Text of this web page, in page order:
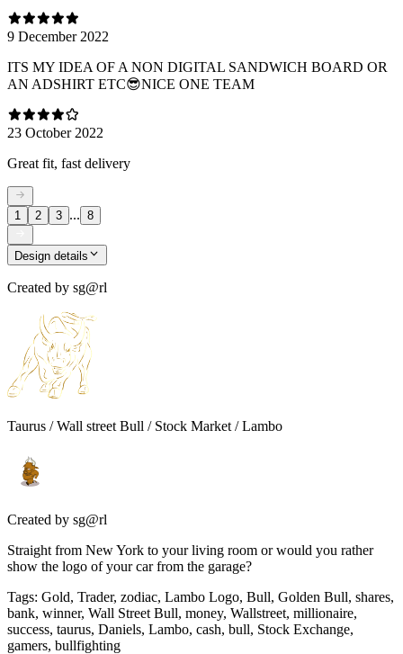
9 December 2022
ITS MY IDEA OF A NON DIGITAL SANDWICH BOARD OR
AN ADSHIRT ETC😎NICE ONE TEAM
23 October 2022
Great fit, fast delivery
1 2 3 ... 8
Design details
Created by sg@rl
Taurus / Wall street Bull / Stock Market / Lambo
Created by sg@rl
Straight from New York to your living room or would you rather
show the logo of your car from the garage?
Tags: Gold, Trader, zodiac, Lambo Logo, Bull, Golden Bull, shares,
bank, winner, Wall Street Bull, money, Wallstreet, millionaire,
success, taurus, Daniels, Lambo, cash, bull, Stock Exchange,
gamers, bullfighting